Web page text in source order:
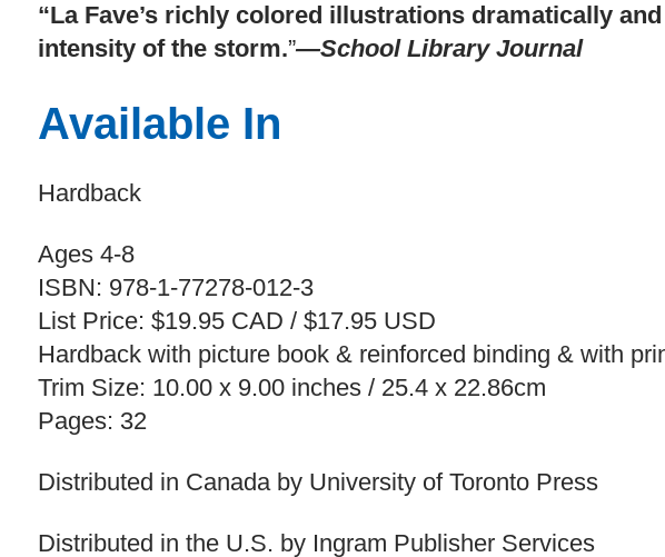
“La Fave’s richly colored illustrations dramatically
intensity of the storm.”—School Library Journal
Available In
Hardback
Ages 4-8
ISBN: 978-1-77278-012-3
List Price: $19.95 CAD / $17.95 USD
Hardback with picture book & reinforced binding & with
Trim Size: 10.00 x 9.00 inches / 25.4 x 22.86cm
Pages: 32
Distributed in Canada by University of Toronto Press
Distributed in the U.S. by Ingram Publisher Services